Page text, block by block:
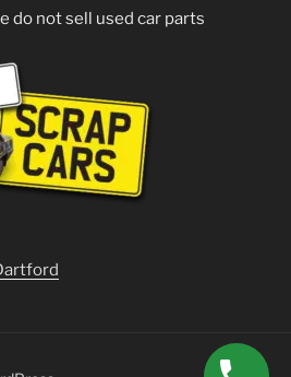
do not sell used car parts